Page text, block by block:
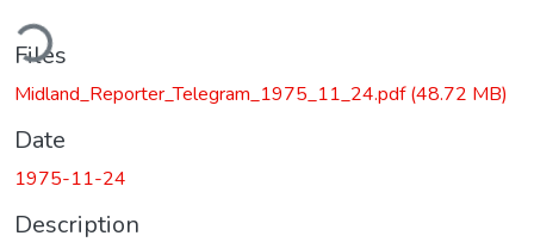
Files
Midland_Reporter_Telegram_1975_11_24.pdf(48.72 MB)
Date
1975-11-24
Description